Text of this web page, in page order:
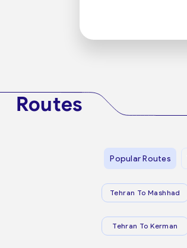
Routes
Popular Routes
Tehran To Mashhad
Tehran To Kerman